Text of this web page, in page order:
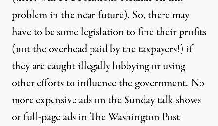
problem in the near future). So, there may
have to be some legislation to fine their profits
(not the overhead paid by the taxpayers!) if
they are caught illegally lobbying or using
other efforts to influence the government. No
more expensive ads on the Sunday talk shows
or full-page ads in The Washington Post